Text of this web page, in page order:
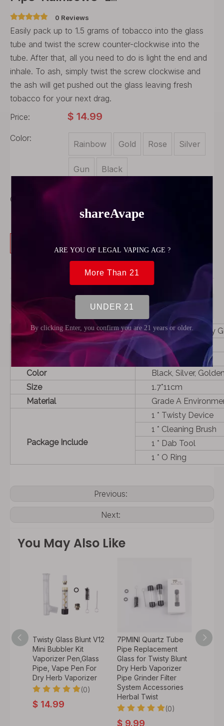
0 Reviews
Easily pack up to 1.5 grams of tobacco into the glass
tube and twist the screw counter-clockwise into the
tube. After that, all you need to do is light the end and
inhale. To ash, simply twist the screw clockwise and
the ash will get pushed out the glass leaving fresh
tobacco for your next drag.
Price:
$ 14.99
Color:
Rainbow Gold Rose Silver
Gun Black
Quantity:
Product Description
Name
NEW PiPE Twisty
Used For
Dry herb
Capacity
1.5g
Color
Black, Silver,
Size
1.7*11cm
Material
Grade A
Package Include
1 * Twisty Device
1 * Cleaning Brush
1 * Dab Tool
1 * O Ring
Previous:
Next:
You May Also Like
Twisty Glass Blunt V12
Mini Bubbler Kit
Vaporizer Pen,Glass
Pipe, Vape Pen For
Dry Herb Vaporizer
(0)
$ 14.99
7PMINI Quartz Tube
Pipe Replacement
Glass for Twisty Blunt
Dry Herb Vaporizer
Pipe Grinder Filter
System Accessories
Herbal Twist
(0)
$ 9.99
7P